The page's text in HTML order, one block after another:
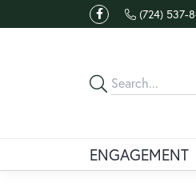
(724) 537-
ENGAGEMENT